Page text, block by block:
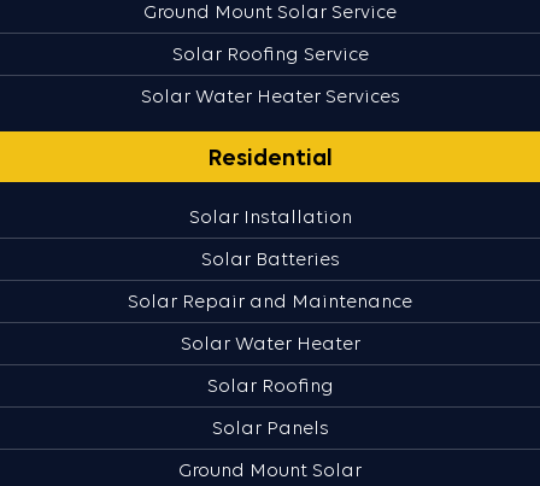
Ground Mount Solar Service
Solar Roofing Service
Solar Water Heater Services
Residential
Solar Installation
Solar Batteries
Solar Repair and Maintenance
Solar Water Heater
Solar Roofing
Solar Panels
Ground Mount Solar